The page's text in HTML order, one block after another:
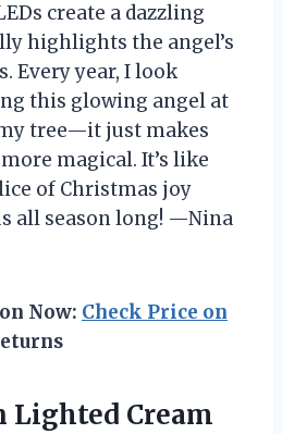
create a dazzling
highlights the angel’s
Every year, I look
this glowing angel at
tree—it just makes
magical. It’s like
of Christmas joy
all season long! —Nina
Now: Check Price on
Lighted Cream